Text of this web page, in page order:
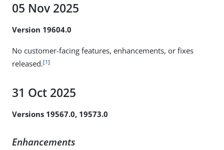
05 Nov 2025
Version 19604.0
No customer-facing features, enhancements, or fixes
released.[1]
31 Oct 2025
Versions 19567.0, 19573.0
Enhancements